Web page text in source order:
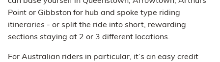
Point or Gibbston for hub and spoke type riding
itineraries - or split the ride into short, rewarding
sections staying at 2 or 3 different locations.
For Australian riders in particular, it’s an easy credit